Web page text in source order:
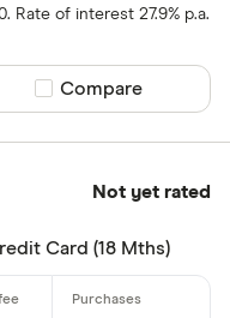
Visa
Amex
Rate of interest 27.9% p.a.
Compare product
Compare
Not yet rated
Card (18 Mths)